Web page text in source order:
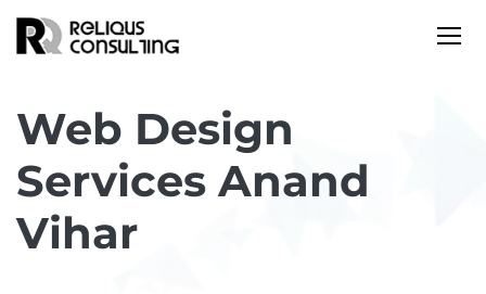
Web Design
Services Anand
Vihar